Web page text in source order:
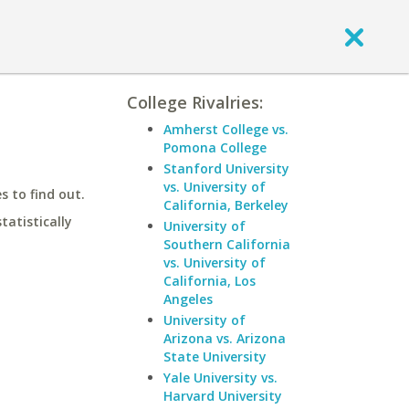
to find out.
College Rivalries:
Amherst College vs.
Pomona College
Stanford University
vs. University of
California, Berkeley
University of
Southern California
vs. University of
California, Los
Angeles
University of
Arizona vs. Arizona
State University
Yale University vs.
Harvard University